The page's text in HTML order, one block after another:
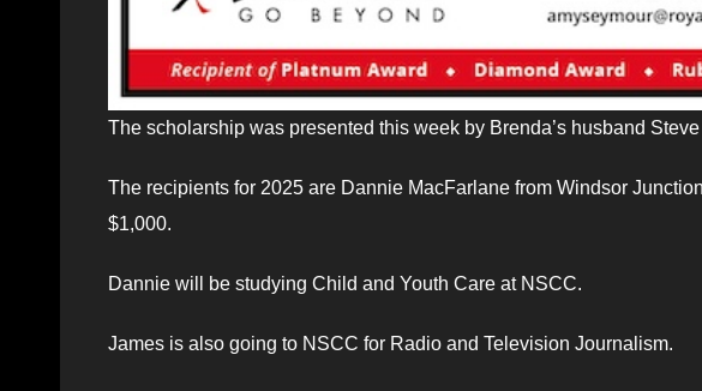
The scholarship was presented this week by Brenda’s husband
The recipients for 2025 are Dannie MacFarlane from Windsor
$1,000.
Dannie will be studying Child and Youth Care at NSCC.
James is also going to NSCC for Radio and Television Journalism.